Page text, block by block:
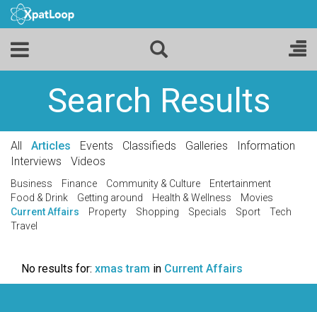
Search Results
All Articles Events Classifieds Galleries
Information
Interviews
Videos
Business Finance Community & Culture
Entertainment
Food & Drink
Getting around Health & Wellness
Movies
Current Affairs
Property Shopping Specials Sport
Tech
Travel
No results for: xmas tram in Current Affairs